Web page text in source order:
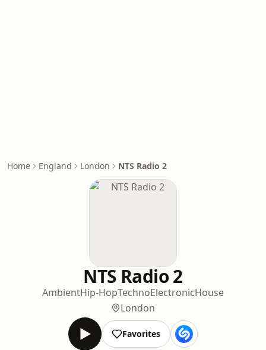
Home England London NTS Radio 2
NTS Radio 2
AmbientHip-HopTechnoElectronicHouse
London
Favorites